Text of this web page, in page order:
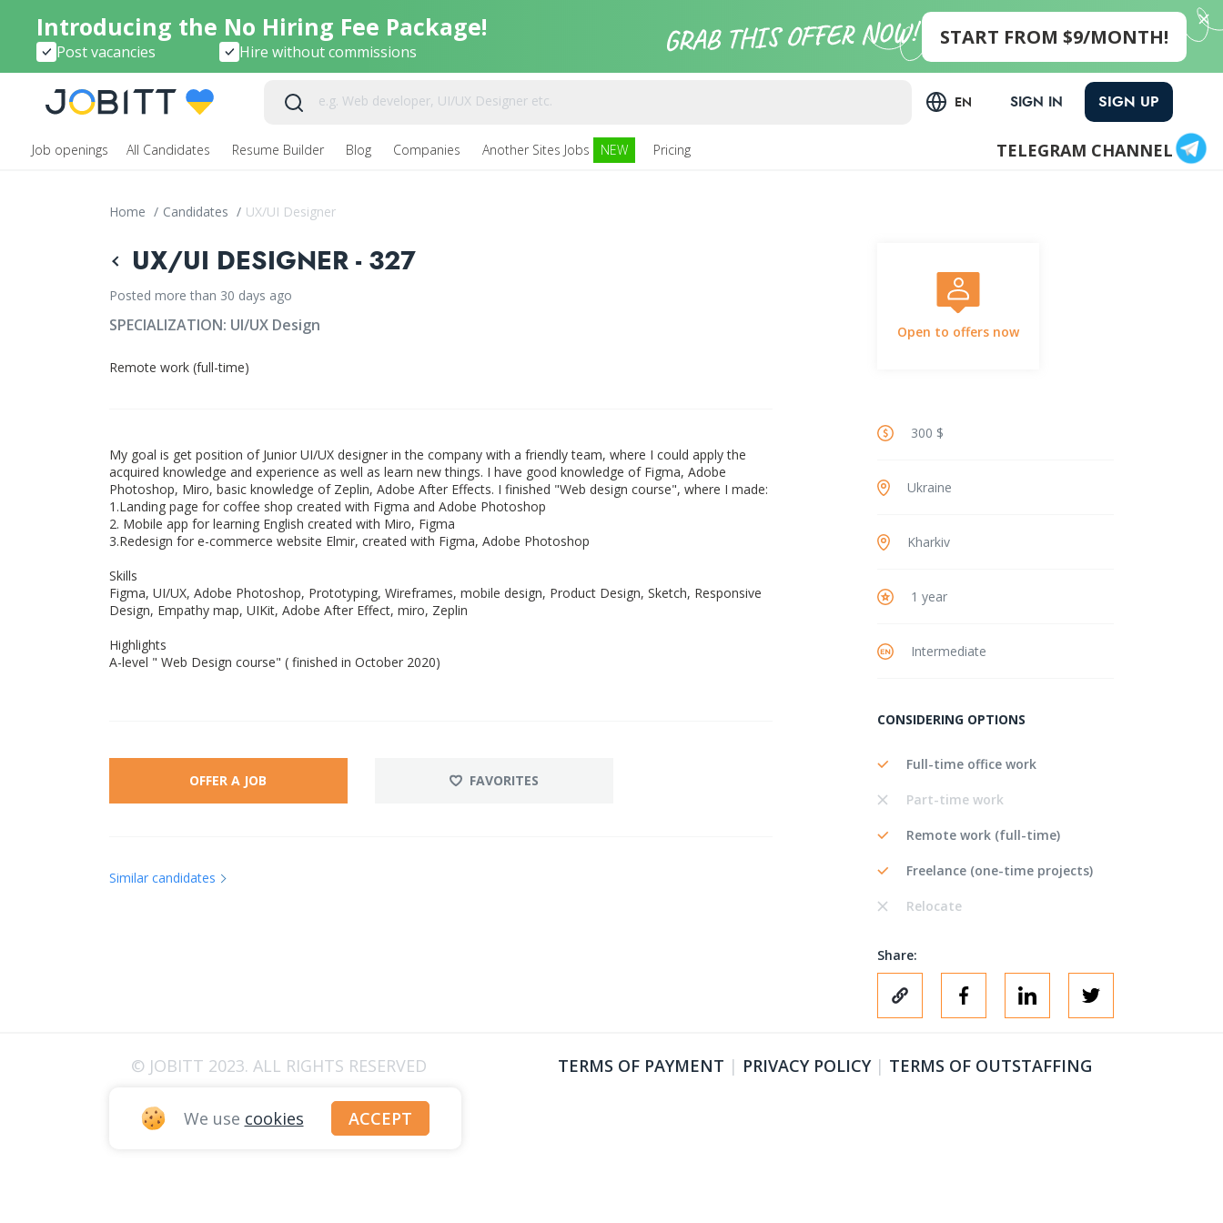
Introducing the No Hiring Fee Package!
Post vacancies Hire without commissions
START FROM $9/MONTH!
EN SIGN IN SIGN UP
Job openings All Candidates Resume Builder Blog Companies Another Sites Jobs NEW Pricing TELEGRAM CHANNEL
Home / Candidates / UX/UI Designer
UX/UI DESIGNER - 327
Posted more than 30 days ago
SPECIALIZATION: UI/UX Design
Remote work (full-time)
My goal is get position of Junior UI/UX designer in the company with a friendly team, where I could apply the
acquired knowledge and experience as well as learn new things. I have good knowledge of Figma, Adobe
Photoshop, Miro, basic knowledge of Zeplin, Adobe After Effects. I finished "Web design course", where I made:
1.Landing page for coffee shop created with Figma and Adobe Photoshop
2. Mobile app for learning English created with Miro, Figma
3.Redesign for e-commerce website Elmir, created with Figma, Adobe Photoshop
Skills
Figma, UI/UX, Adobe Photoshop, Prototyping, Wireframes, mobile design, Product Design, Sketch, Responsive
Design, Empathy map, UIKit, Adobe After Effect, miro, Zeplin
Highlights
A-level " Web Design course" ( finished in October 2020)
OFFER A JOB FAVORITES
Similar candidates
Open to offers now
300 $
Ukraine
Kharkiv
1 year
Intermediate
CONSIDERING OPTIONS
Full-time office work
Part-time work
Remote work (full-time)
Freelance (one-time projects)
Relocate
Share:
© JOBITT 2023. ALL RIGHTS RESERVED TERMS OF PAYMENT | PRIVACY POLICY| TERMS OF OUTSTAFFING
We use cookies ACCEPT